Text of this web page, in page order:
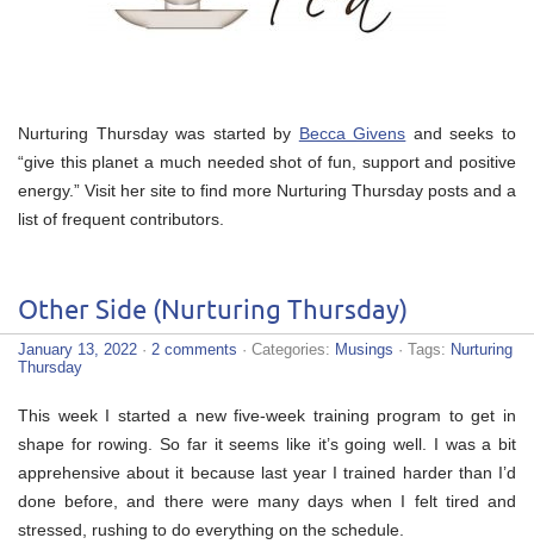
Nurturing Thursday was started by Becca Givens and seeks to
“give this planet a much needed shot of fun, support and positive
energy.” Visit her site to find more Nurturing Thursday posts and a
list of frequent contributors.
Other Side (Nurturing Thursday)
January 13, 2022 · 2 comments · Categories: Musings · Tags: Nurturing
Thursday
This week I started a new five-week training program to get in
shape for rowing. So far it seems like it’s going well. I was a bit
apprehensive about it because last year I trained harder than I’d
done before, and there were many days when I felt tired and
stressed, rushing to do everything on the schedule.